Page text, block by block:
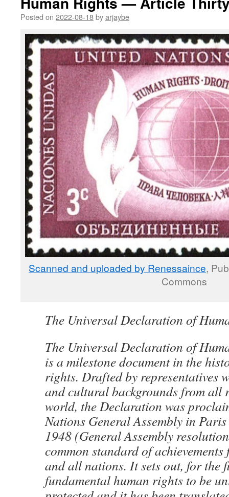
Posted on 2022-08-18byarjaybe
Scanned and uploaded by Renessaince,
Commons
The Universal Declaration of
The Universal Declaration of
is a milestone document in the
rights. Drafted by representatives
and cultural backgrounds from all
world, the Declaration was
Nations General Assembly in
1948 (General Assembly
common standard of
and all nations. It sets out, for the
fundamental human rights to be